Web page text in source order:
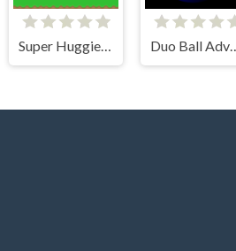
Super Huggie Adventure